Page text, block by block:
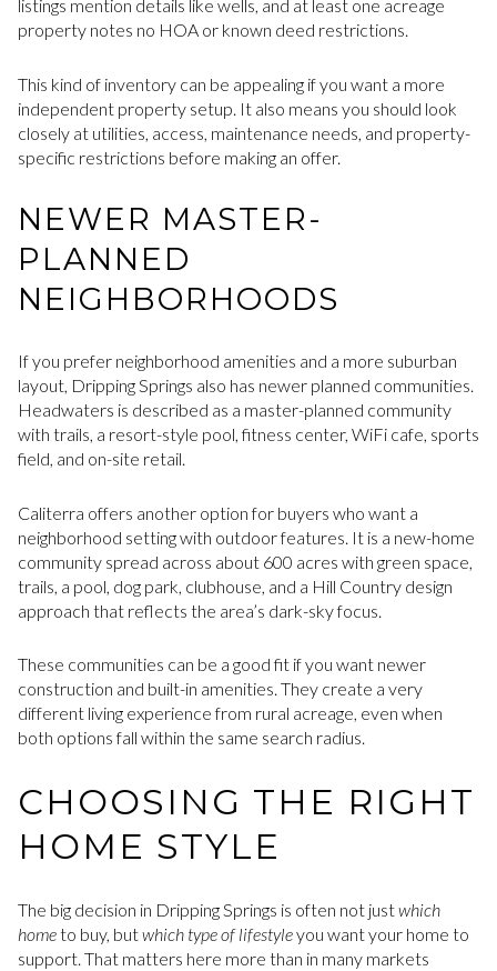
listings mention details like wells, and at least one acreage
property notes no HOA or known deed restrictions.
This kind of inventory can be appealing if you want a more
independent property setup. It also means you should look
closely at utilities, access, maintenance needs, and property-
specific restrictions before making an offer.
NEWER MASTER-
PLANNED
NEIGHBORHOODS
If you prefer neighborhood amenities and a more suburban
layout, Dripping Springs also has newer planned communities.
Headwaters is described as a master-planned community
with trails, a resort-style pool, fitness center, WiFi cafe, sports
field, and on-site retail.
Caliterra offers another option for buyers who want a
neighborhood setting with outdoor features. It is a new-home
community spread across about 600 acres with green space,
trails, a pool, dog park, clubhouse, and a Hill Country design
approach that reflects the area’s dark-sky focus.
These communities can be a good fit if you want newer
construction and built-in amenities. They create a very
different living experience from rural acreage, even when
both options fall within the same search radius.
CHOOSING THE RIGHT
HOME STYLE
The big decision in Dripping Springs is often not justwhich
hometo buy, butwhich type of lifestyleyou want your home to
support. That matters here more than in many markets